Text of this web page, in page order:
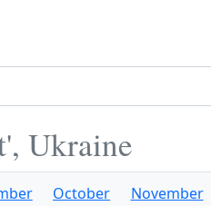
Ukraine
October November